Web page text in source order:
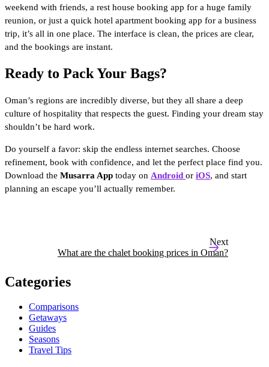
weekend with friends, a rest house booking app for a huge family
reunion, or just a quick hotel apartment booking app for a business
trip, it’s all in one place. The interface is clean, the prices are clear,
and the bookings are instant.
Ready to Pack Your Bags?
Oman’s regions are incredibly diverse, but they all share a deep
culture of hospitality that respects the guest. Finding your dream stay
shouldn’t be hard work.
Do yourself a favor: skip the endless internet searches. Choose
refinement, book with confidence, and let the perfect place find you.
Download the Musarra App today on Android or iOS, and start
planning an escape you’ll actually remember.
Next
What are the chalet booking prices in Oman?
Categories
Comparisons
Getaways
Guides
Seasons
Travel Tips